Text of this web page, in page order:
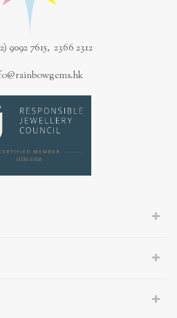
9092 7615, 2366 2312